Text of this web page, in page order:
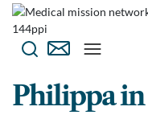
Philippa in